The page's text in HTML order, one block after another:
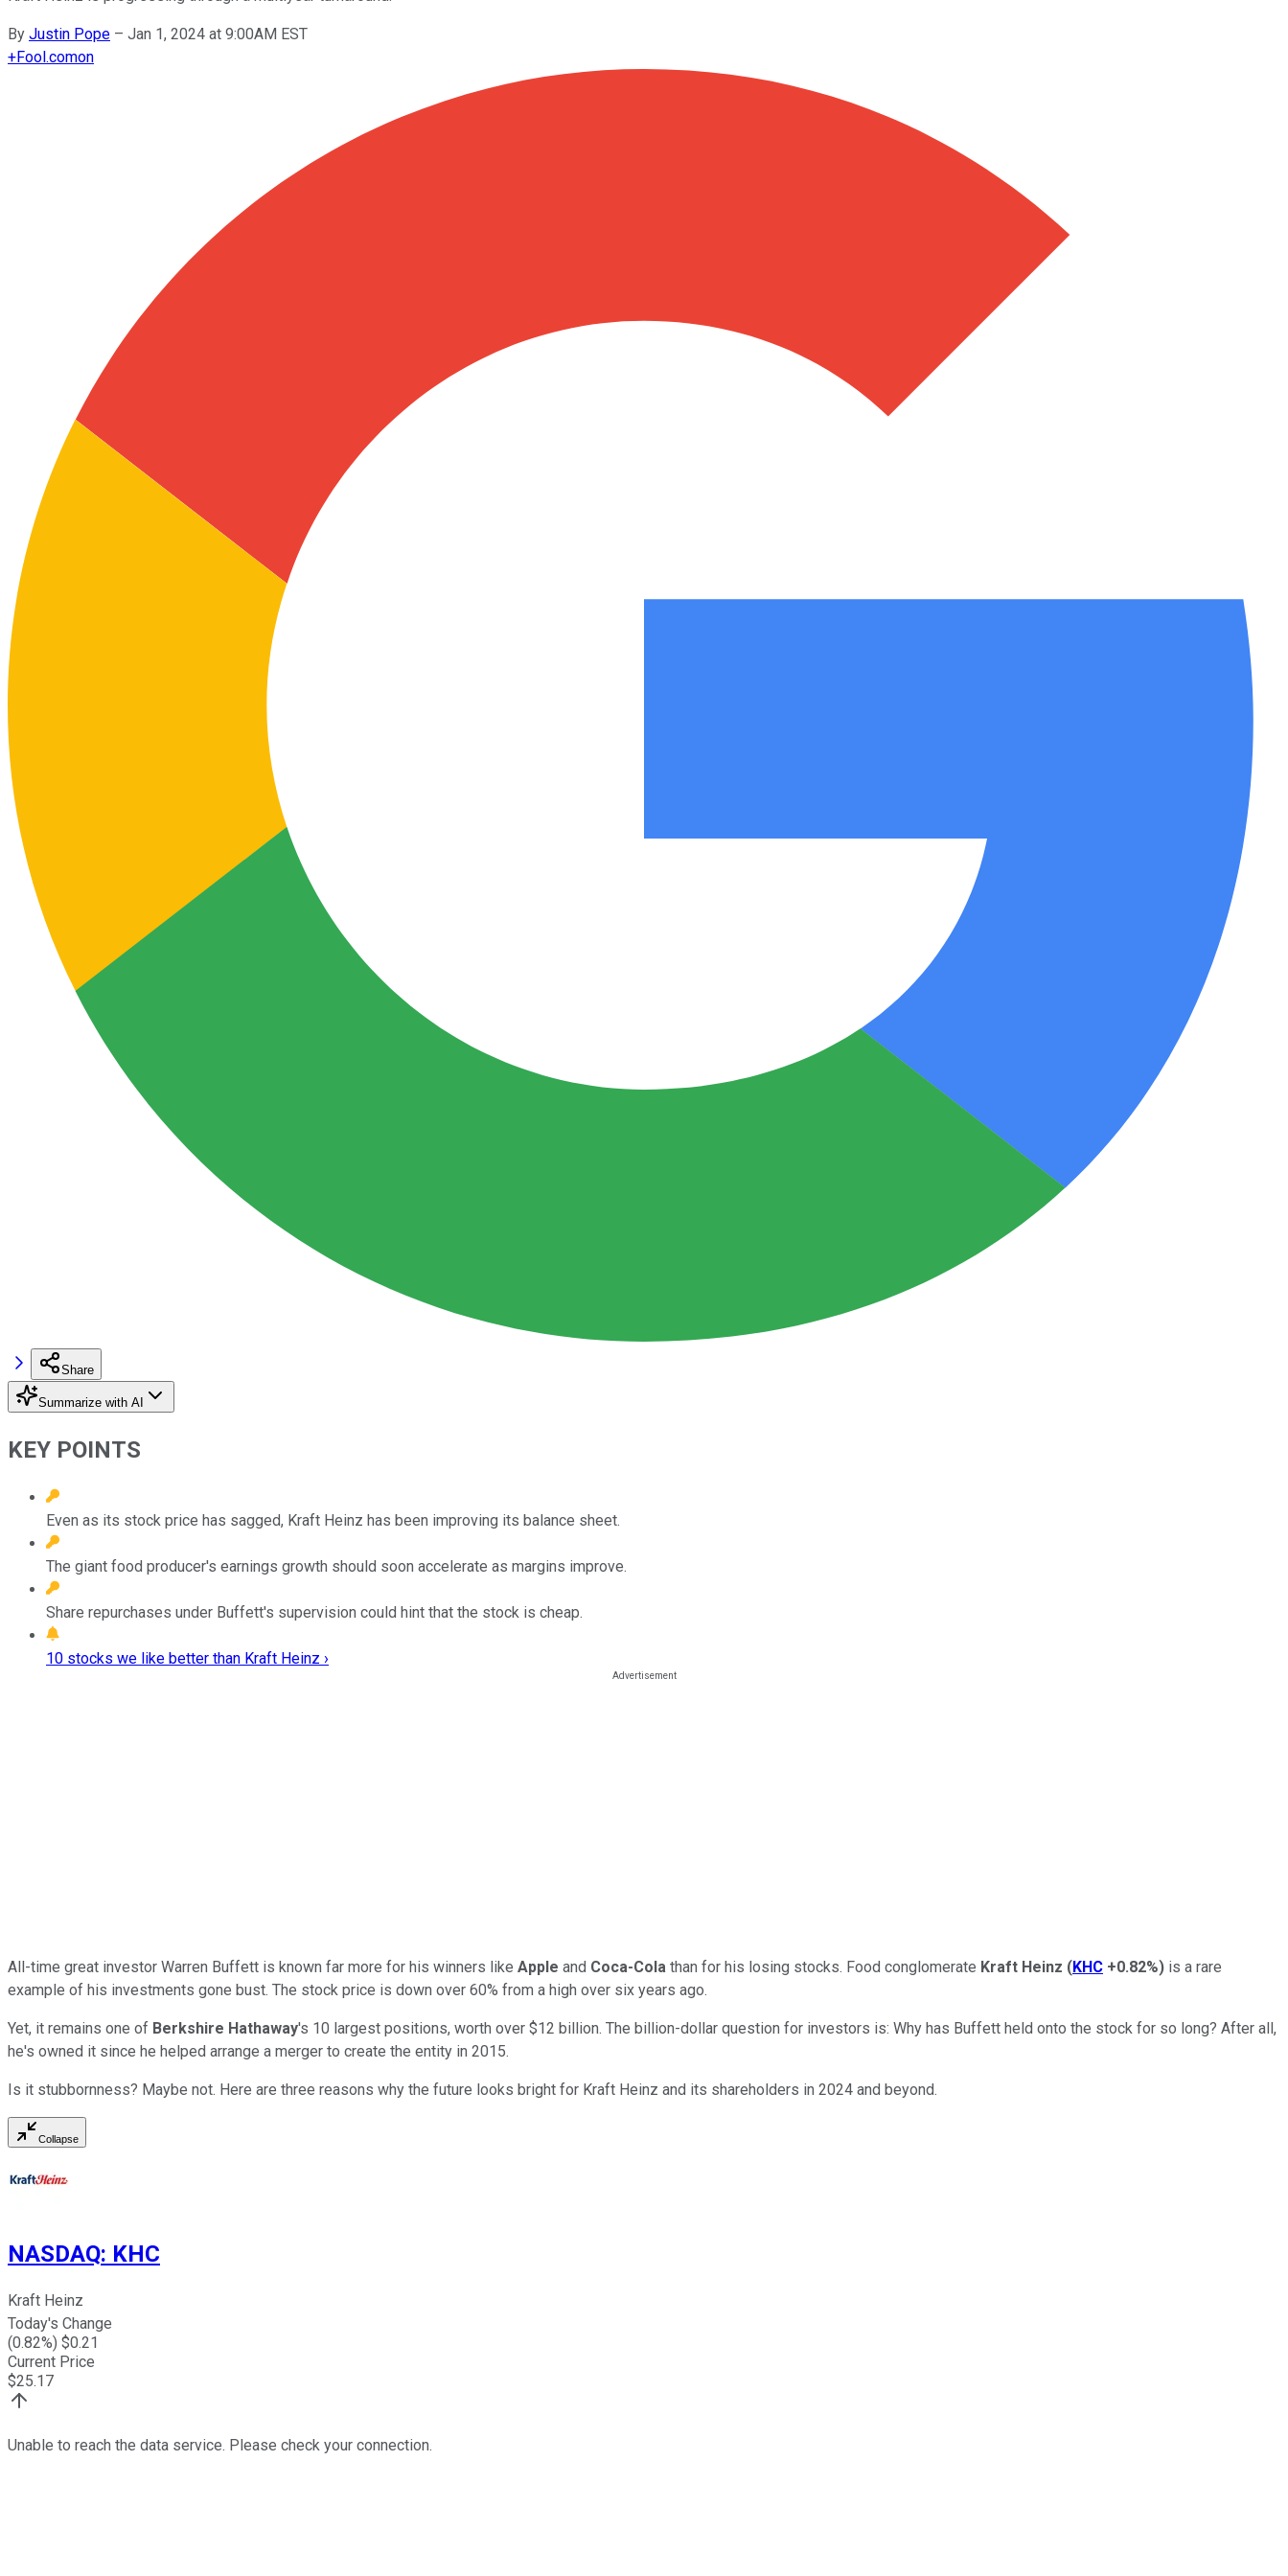
By Justin Pope – Jan 1, 2024 at 9:00AM EST
+Fool.comon
Share
Summarize with AI
KEY POINTS
Even as its stock price has sagged, Kraft Heinz has been improving its balance sheet.
The giant food producer's earnings growth should soon accelerate as margins improve.
Share repurchases under Buffett's supervision could hint that the stock is cheap.
10 stocks we like better than Kraft Heinz ›
All-time great investor Warren Buffett is known far more for his winners like Apple and Coca-Cola than for his losing stocks. Food conglomerate Kraft Heinz (KHC +0.82%) is a rare
example of his investments gone bust. The stock price is down over 60% from a high over six years ago.
Yet, it remains one of Berkshire Hathaway's 10 largest positions, worth over $12 billion. The billion-dollar question for investors is: Why has Buffett held onto the stock for so long? After all,
he's owned it since he helped arrange a merger to create the entity in 2015.
Is it stubbornness? Maybe not. Here are three reasons why the future looks bright for Kraft Heinz and its shareholders in 2024 and beyond.
Collapse
NASDAQ: KHC
Kraft Heinz
Today's Change
(0.82%) $0.21
Current Price
$25.17
Unable to reach the data service. Please check your connection.